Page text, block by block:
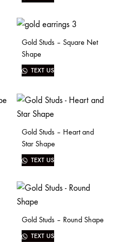
Gold Studs – Square Net
Shape
TEXT US
Gold Studs – Heart and
Star Shape
TEXT US
Gold Studs – Round Shape
TEXT US